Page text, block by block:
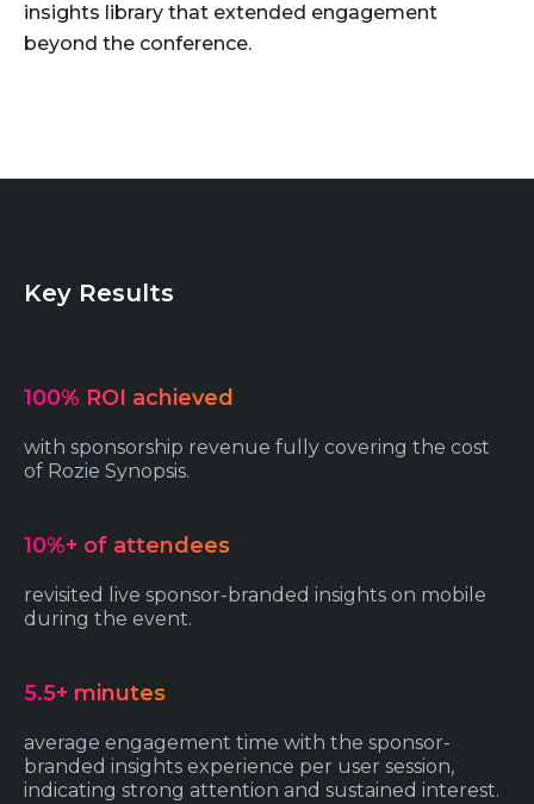
insights library that extended engagement
beyond the conference.
Key Results
100% ROI achieved
with sponsorship revenue fully covering the cost
of Rozie Synopsis.
10%+ of attendees
revisited live sponsor-branded insights on mobile
during the event.
5.5+ minutes
average engagement time with the sponsor-
branded insights experience per user session,
indicating strong attention and sustained interest.